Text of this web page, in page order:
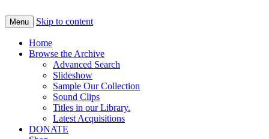
Menu Skip to content
Home
Browse the Archive
Advanced Search
Slideshow
Sample Our Collection
Sound Clips
Titles in our Library.
Latest Acquisitions
DONATE